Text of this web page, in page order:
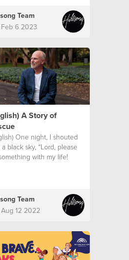
Team
Feb 6 2023
A Story of
One night, I shouted
black sky, “Lord, please
with my life!
Team
Aug 12 2022